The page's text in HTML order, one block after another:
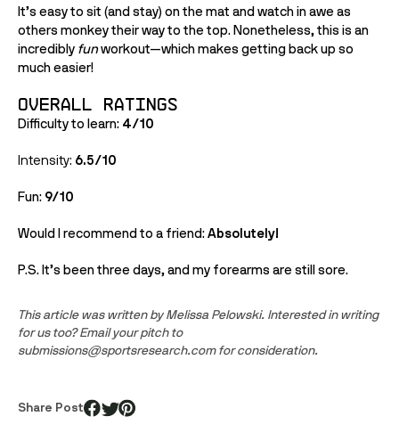
It’s easy to sit (and stay) on the mat and watch in awe as
others monkey their way to the top. Nonetheless, this is an
incredibly fun workout—which makes getting back up so
much easier!
Overall Ratings
Difficulty to learn: 4/10
Intensity: 6.5/10
Fun: 9/10
Would I recommend to a friend: Absolutely!
P.S. It’s been three days, and my forearms are still sore.
This article was written by Melissa Pelowski. Interested in writing
for us too? Email your pitch to
submissions@sportsresearch.com for consideration.
Share Post